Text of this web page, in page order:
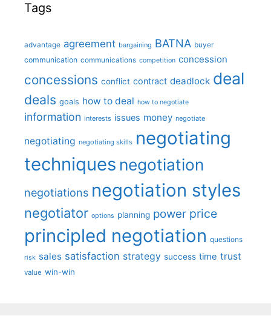
Tags
advantage agreement bargaining BATNA buyer
communication communications competition concession
concessions conflict contract deadlock deal
deals goals how to deal how to negotiate
information interests issues money negotiate
negotiating negotiating skills negotiating
techniques negotiation
negotiations negotiation styles
negotiator options planning power price
principled negotiation questions
risk sales satisfaction strategy success time trust
value win-win